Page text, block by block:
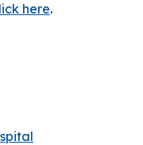
here.